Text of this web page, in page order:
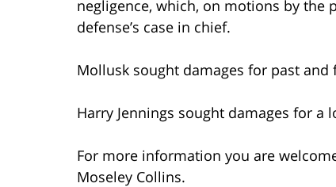
negligence, which, on motions by the
defense’s case in chief.
Mollusk sought damages for past
Harry Jennings sought damages for a
For more information you are
Moseley Collins.